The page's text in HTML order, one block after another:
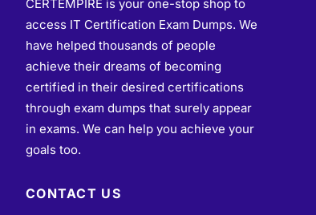
CERTEMPIRE is your one-stop shop to
access IT Certification Exam Dumps. We
have helped thousands of people
achieve their dreams of becoming
certified in their desired certifications
through exam dumps that surely appear
in exams. We can help you achieve your
goals too.
CONTACT US